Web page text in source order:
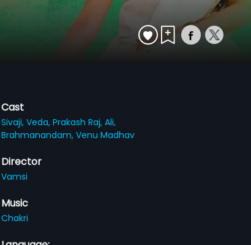
Cast
Sivaji,Veda,Prakash Raj,Ali,
Brahmanandam,Venu Madhav
Director
Vamsi
Music
Chakri